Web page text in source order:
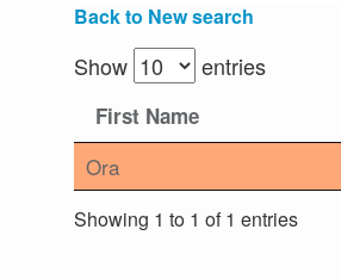
Back to New search
Show entries
First Name
Ora
Showing 1 to 1 of 1 entries